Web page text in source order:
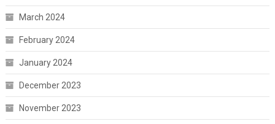
March 2024
February 2024
January 2024
December 2023
November 2023